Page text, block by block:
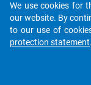
We use cookies for
our website. By
to our use of
protection statement.